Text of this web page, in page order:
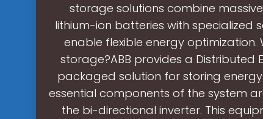
storage solutions combine
lithium-ion batteries with specialized
enable flexible energy optimization.
storage?ABB provides a Distributed
packaged solution for storing
essential components of the system
the bi-directional inverter. This